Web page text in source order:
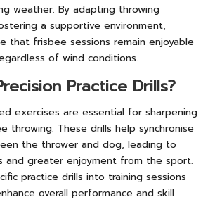
weather. By adapting throwing
a supportive environment,
that frisbee sessions remain enjoyable
of wind conditions.
Practice Drills?
exercises are essential for sharpening
throwing. These drills help synchronise
the thrower and dog, leading to
and greater enjoyment from the sport.
practice drills into training sessions
overall performance and skill